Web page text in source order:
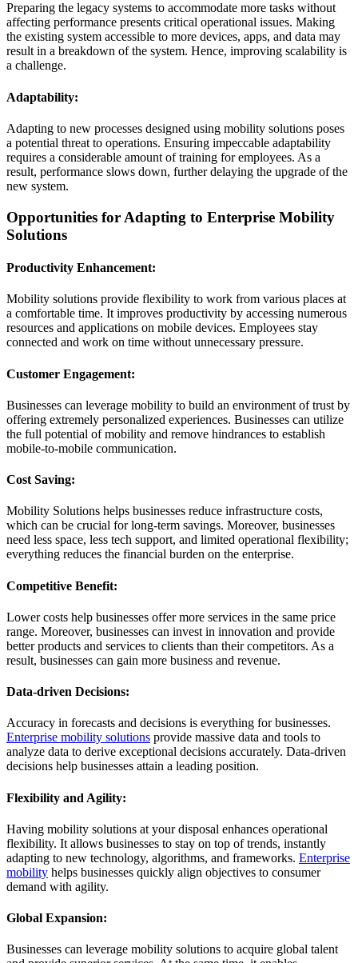
Preparing the legacy systems to accommodate more tasks without
affecting performance presents critical operational issues. Making
the existing system accessible to more devices, apps, and data may
result in a breakdown of the system. Hence, improving scalability is
a challenge.
Adaptability:
Adapting to new processes designed using mobility solutions poses
a potential threat to operations. Ensuring impeccable adaptability
requires a considerable amount of training for employees. As a
result, performance slows down, further delaying the upgrade of the
new system.
Opportunities for Adapting to Enterprise Mobility
Solutions
Productivity Enhancement:
Mobility solutions provide flexibility to work from various places at
a comfortable time. It improves productivity by accessing numerous
resources and applications on mobile devices. Employees stay
connected and work on time without unnecessary pressure.
Customer Engagement:
Businesses can leverage mobility to build an environment of trust by
offering extremely personalized experiences. Businesses can utilize
the full potential of mobility and remove hindrances to establish
mobile-to-mobile communication.
Cost Saving:
Mobility Solutions helps businesses reduce infrastructure costs,
which can be crucial for long-term savings. Moreover, businesses
need less space, less tech support, and limited operational flexibility;
everything reduces the financial burden on the enterprise.
Competitive Benefit:
Lower costs help businesses offer more services in the same price
range. Moreover, businesses can invest in innovation and provide
better products and services to clients than their competitors. As a
result, businesses can gain more business and revenue.
Data-driven Decisions:
Accuracy in forecasts and decisions is everything for businesses.
Enterprise mobility solutions provide massive data and tools to
analyze data to derive exceptional decisions accurately. Data-driven
decisions help businesses attain a leading position.
Flexibility and Agility:
Having mobility solutions at your disposal enhances operational
flexibility. It allows businesses to stay on top of trends, instantly
adapting to new technology, algorithms, and frameworks. Enterprise
mobility helps businesses quickly align objectives to consumer
demand with agility.
Global Expansion:
Businesses can leverage mobility solutions to acquire global talent